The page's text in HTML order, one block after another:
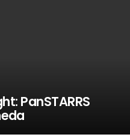
PanSTARRS